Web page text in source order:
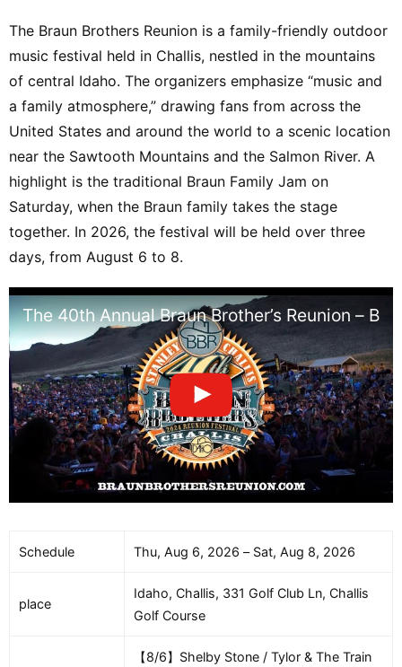
The Braun Brothers Reunion is a family-friendly outdoor
music festival held in Challis, nestled in the mountains
of central Idaho. The organizers emphasize “music and
a family atmosphere,” drawing fans from across the
United States and around the world to a scenic location
near the Sawtooth Mountains and the Salmon River. A
highlight is the traditional Braun Family Jam on
Saturday, when the Braun family takes the stage
together. In 2026, the festival will be held over three
days, from August 6 to 8.
The 40th Annual Braun Brother’s Reunion –
Schedule Thu, Aug 6, 2026 – Sat, Aug 8, 2026
place
Idaho, Challis, 331 Golf Club Ln, Challis
Golf Course
【8/6】Shelby Stone / Tylor & The Train